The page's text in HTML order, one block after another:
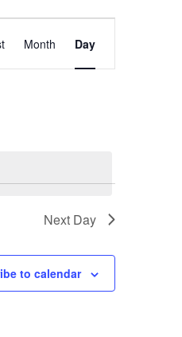
Event
Views
Navigation
Month Day
Next Day
to calendar